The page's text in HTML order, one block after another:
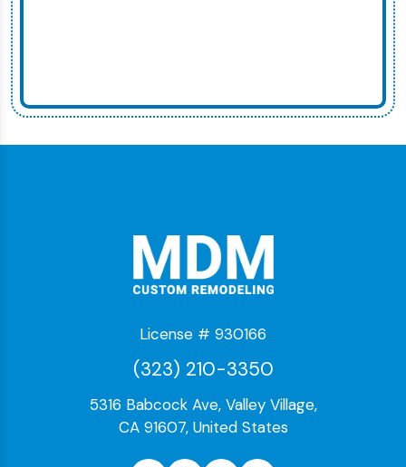
License # 930166
(323) 210-3350
5316 Babcock Ave, Valley Village,
CA 91607, United States